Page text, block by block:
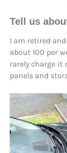
Tell us
I am retired
about 100 per
rarely charge it
panels and